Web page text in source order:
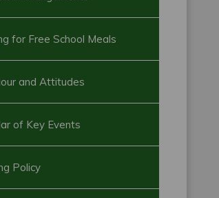
for Free School Meals
and Attitudes
of Key Events
Policy